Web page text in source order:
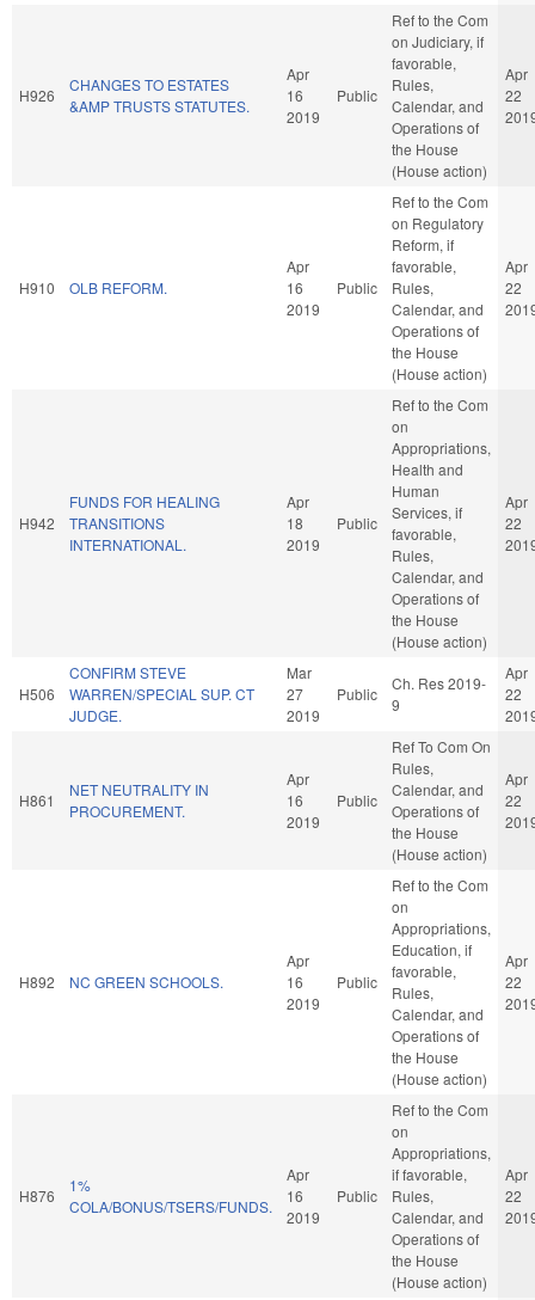
H926
CHANGES TO ESTATES
&AMP TRUSTS STATUTES.
Apr
16
2019
Public
Ref to the Com
on Judiciary, if
favorable,
Rules,
Calendar, and
Operations of
the House
(House action)
Apr
22
H910 OLB REFORM.
Apr
16
2019
Public
Ref to the Com
on Regulatory
Reform, if
favorable,
Rules,
Calendar, and
Operations of
the House
(House action)
Apr
22
H942
FUNDS FOR HEALING
TRANSITIONS
INTERNATIONAL.
Apr
18
2019
Public
Ref to the Com
on
Appropriations,
Health and
Human
Services, if
favorable,
Rules,
Calendar, and
Operations of
the House
(House action)
Apr
22
H506
CONFIRM STEVE
WARREN/SPECIAL SUP. CT
JUDGE.
Mar
27
2019
Public
Ch. Res 2019-
9
Apr
22
H861
NET NEUTRALITY IN
PROCUREMENT.
Apr
16
2019
Public
Ref To Com On
Rules,
Calendar, and
Operations of
the House
(House action)
Apr
22
H892 NC GREEN SCHOOLS.
Apr
16
2019
Public
Ref to the Com
on
Appropriations,
Education, if
favorable,
Rules,
Calendar, and
Operations of
the House
(House action)
Apr
22
H876
1%
COLA/BONUS/TSERS/FUNDS.
Apr
16
2019
Public
Ref to the Com
on
Appropriations,
if favorable,
Rules,
Calendar, and
Operations of
the House
(House action)
Apr
22